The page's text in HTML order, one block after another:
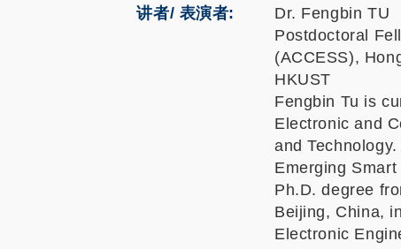
讲者/ 表演者:
Dr. Fengbin TU
Postdoctoral
(ACCESS),
HKUST
Fengbin Tu is
Electronic and
and
Emerging
Ph.D. degree
Beijing, China,
Electronic